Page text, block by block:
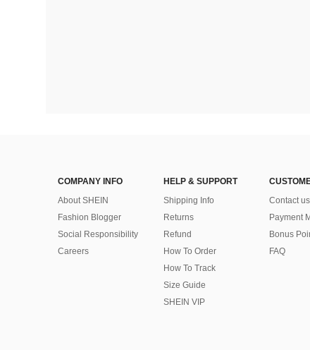
COMPANY INFO
About SHEIN
Fashion Blogger
Social Responsibility
Careers
HELP & SUPPORT
Shipping Info
Returns
Refund
How To Order
How To Track
Size Guide
SHEIN VIP
Contact us
Payment
Bonus
FAQ